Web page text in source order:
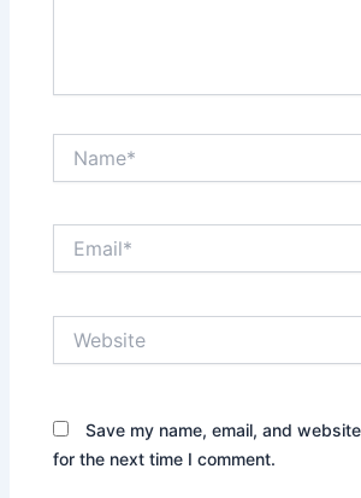
Save my name, email, and
for the next time I comment.